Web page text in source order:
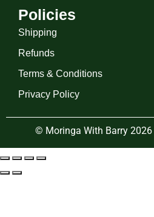
Policies
Shipping
Refunds
Terms & Conditions
Privacy Policy
© Moringa With Barry 2026